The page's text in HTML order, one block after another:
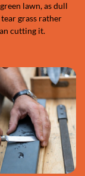
lawn, as dull
tear grass rather
cutting it.